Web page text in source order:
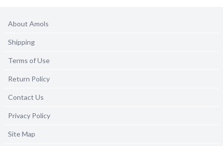
About Amols
Shipping
Terms of Use
Return Policy
Contact Us
Privacy Policy
Site Map